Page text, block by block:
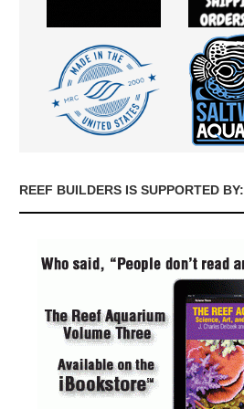
REEF BUILDERS IS SUPPORTED BY: